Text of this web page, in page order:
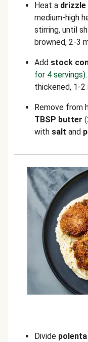
Heat a
medium-high
stirring, until
browned, 2-3
Add stock
for 4 servings)
thickened, 1-2
Remove from
TBSP butter
with salt and
Divide polenta